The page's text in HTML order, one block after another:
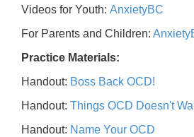
Videos for Youth: AnxietyBC
For Parents and Children:
Practice Materials:
Handout: Boss Back OCD!
Handout: Things OCD Doesn't
Handout: Name Your OCD